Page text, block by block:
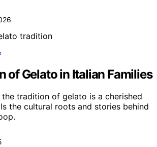
of Gelato in Italian Families
the tradition of gelato is a cherished
the cultural roots and stories behind